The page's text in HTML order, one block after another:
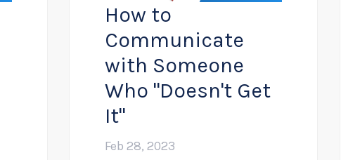
How to
Communicate
with Someone
Who "Doesn't Get
It"
Feb 28, 2023